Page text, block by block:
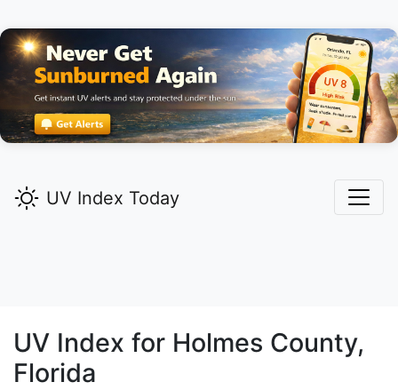
UV Index Today
UV Index for Holmes County,
Florida